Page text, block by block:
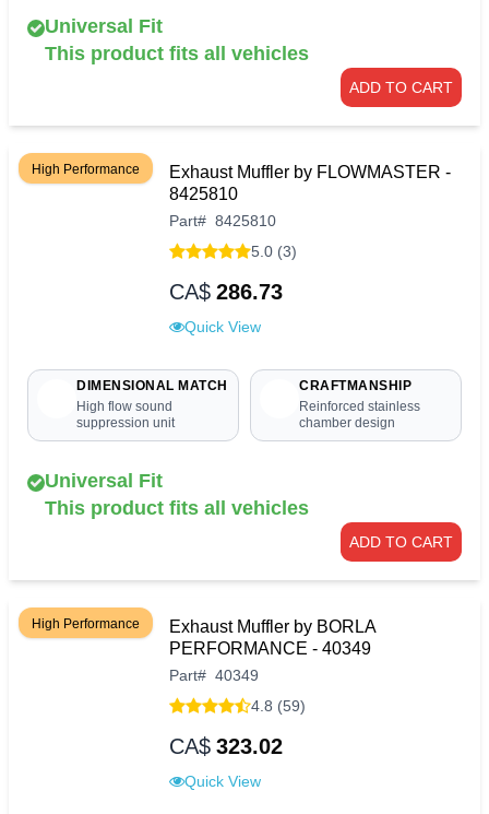
Universal Fit
This product fits all vehicles
ADD TO CART
High Performance
Exhaust Muffler by FLOWMASTER -
8425810
Part# 8425810
5.0 (3)
CA$ 286.73
Quick View
DIMENSIONAL MATCH
High flow sound
suppression unit
CRAFTMANSHIP
Reinforced stainless
chamber design
Universal Fit
This product fits all vehicles
ADD TO CART
High Performance
Exhaust Muffler by BORLA
PERFORMANCE - 40349
Part# 40349
4.8 (59)
CA$ 323.02
Quick View